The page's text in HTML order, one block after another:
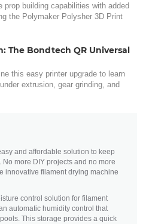
prop building capabilities with added
the Polymaker Polysher 3D Print
The Bondtech QR Universal
this easy printer upgrade to learn
extrusion, gear grinding, and
and affordable solution to keep
more DIY projects and no more
innovative filament drying machine
control solution for filament
automatic humidity control that
This storage provides a quick